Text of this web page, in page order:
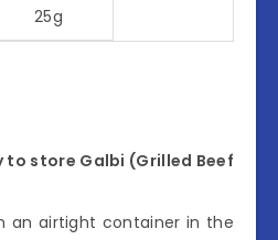
25g
to store Galbi (Grilled Beef
an airtight container in the